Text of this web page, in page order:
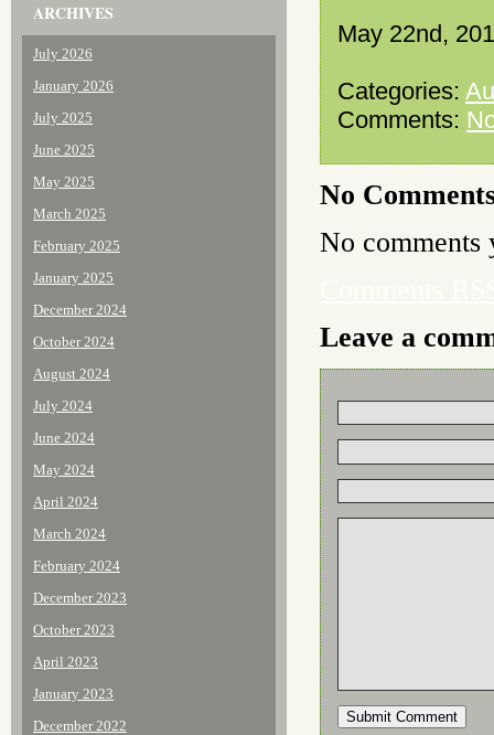
ARCHIVES
July 2026
January 2026
July 2025
June 2025
May 2025
March 2025
February 2025
January 2025
December 2024
October 2024
August 2024
July 2024
June 2024
May 2024
April 2024
March 2024
February 2024
December 2023
October 2023
April 2023
January 2023
December 2022
May 22nd,
Categories:
Comments:
No
No comments
Leave a